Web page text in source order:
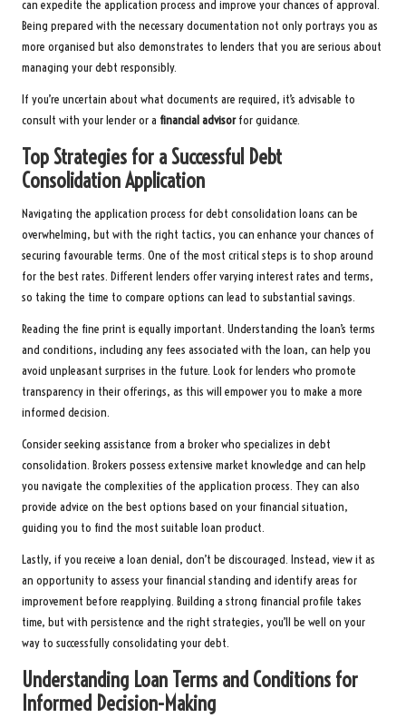
can expedite the application process and improve your chances of approval.
Being prepared with the necessary documentation not only portrays you as
more organised but also demonstrates to lenders that you are serious about
managing your debt responsibly.
If you’re uncertain about what documents are required, it’s advisable to
consult with your lender or a financial advisorfor guidance.
Top Strategies for a Successful Debt
Consolidation Application
Navigating the application process for debt consolidation loans can be
overwhelming, but with the right tactics, you can enhance your chances of
securing favourable terms. One of the most critical steps is to shop around
for the best rates. Different lenders offer varying interest rates and terms,
so taking the time to compare options can lead to substantial savings.
Reading the fine print is equally important. Understanding the loan’s terms
and conditions, including any fees associated with the loan, can help you
avoid unpleasant surprises in the future. Look for lenders who promote
transparency in their offerings, as this will empower you to make a more
informed decision.
Consider seeking assistance from a broker who specializes in debt
consolidation. Brokers possess extensive market knowledge and can help
you navigate the complexities of the application process. They can also
provide advice on the best options based on your financial situation,
guiding you to find the most suitable loan product.
Lastly, if you receive a loan denial, don’t be discouraged. Instead, view it as
an opportunity to assess your financial standing and identify areas for
improvement before reapplying. Building a strong financial profile takes
time, but with persistence and the right strategies, you’ll be well on your
way to successfully consolidating your debt.
Understanding Loan Terms and Conditions for
Informed Decision-Making